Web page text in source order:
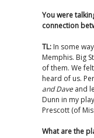
You were
connection
TL: In some
Memphis. Big
of them. We
heard of us.
and Daveand
Dunn in my
Prescott (of
What are the